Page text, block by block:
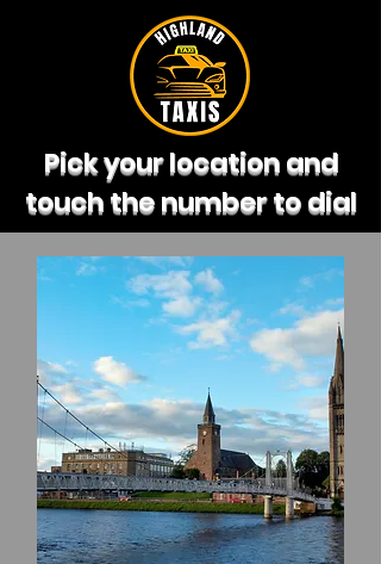
Pick your location and
touch the number to dial